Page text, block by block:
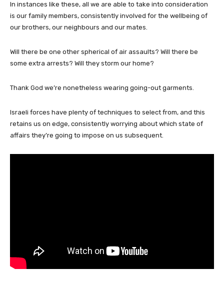
In instances like these, all we are able to take into consideration
is our family members, consistently involved for the wellbeing of
our brothers, our neighbours and our mates.
Will there be one other spherical of air assaults? Will there be
some extra arrests? Will they storm our home?
Thank God we’re nonetheless wearing going-out garments.
Israeli forces have plenty of techniques to select from, and this
retains us on edge, consistently worrying about which state of
affairs they’re going to impose on us subsequent.